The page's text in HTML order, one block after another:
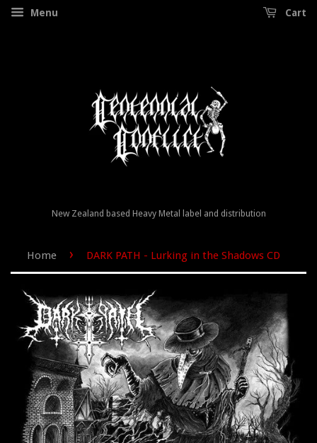
Menu Cart
New Zealand based Heavy Metal label and distribution
Home › DARK PATH - Lurking in the Shadows CD